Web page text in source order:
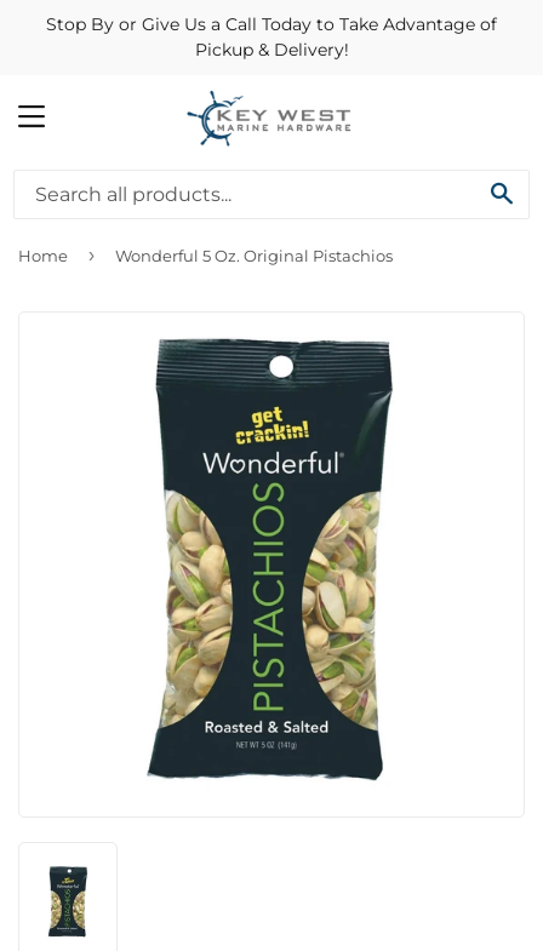
Stop By or Give Us a Call Today to Take Advantage of
Pickup & Delivery!
MENU
Home › Wonderful 5 Oz. Original Pistachios